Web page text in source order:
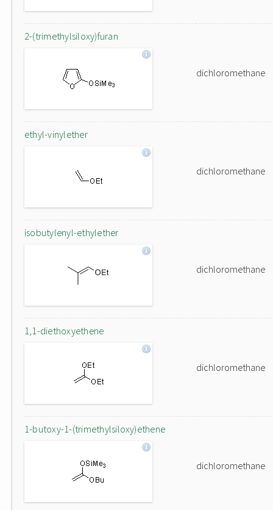
2-(trimethylsiloxy)furan
dichloromethane
ethyl-vinylether
dichloromethane
isobutylenyl-ethylether
dichloromethane
1,1-diethoxyethene
dichloromethane
1-butoxy-1-(trimethylsiloxy)ethene
dichloromethane